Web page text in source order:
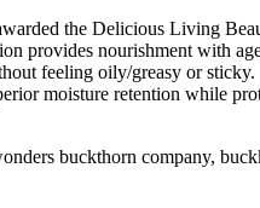
the Delicious Living
provides nourishment with
feeling oily/greasy or
moisture retention while